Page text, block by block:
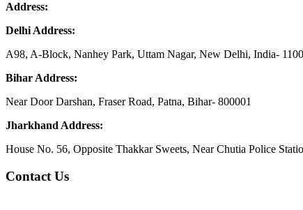
Address:
Delhi Address:
A98, A-Block, Nanhey Park, Uttam Nagar, New Delhi, India-
Bihar Address:
Near Door Darshan, Fraser Road, Patna, Bihar- 800001
Jharkhand Address:
House No. 56, Opposite Thakkar Sweets, Near Chutia Police
Contact Us